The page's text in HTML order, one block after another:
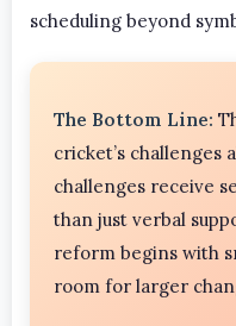
scheduling beyond
The Bottom Line:
cricket’s challenges
challenges receive
than just verbal
reform begins with
room for larger